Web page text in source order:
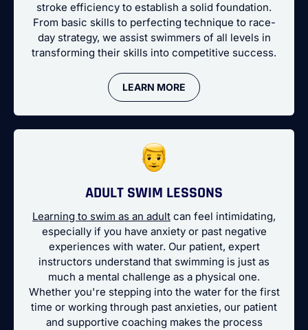
stroke efficiency to establish a solid foundation.
From basic skills to perfecting technique to race-
day strategy, we assist swimmers of all levels in
transforming their skills into competitive success.
LEARN MORE
ADULT SWIM LESSONS
Learning to swim as an adult can feel intimidating,
especially if you have anxiety or past negative
experiences with water. Our patient, expert
instructors understand that swimming is just as
much a mental challenge as a physical one.
Whether you're stepping into the water for the first
time or working through past anxieties, our patient
and supportive coaching makes the process